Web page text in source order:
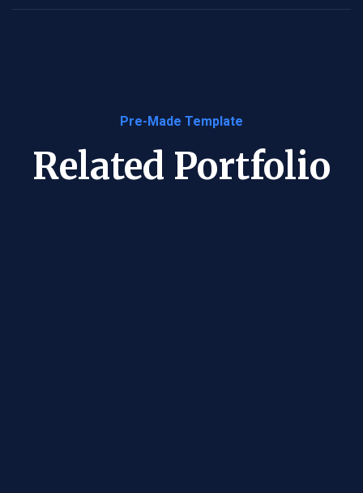
Pre-Made Template
Related Portfolio